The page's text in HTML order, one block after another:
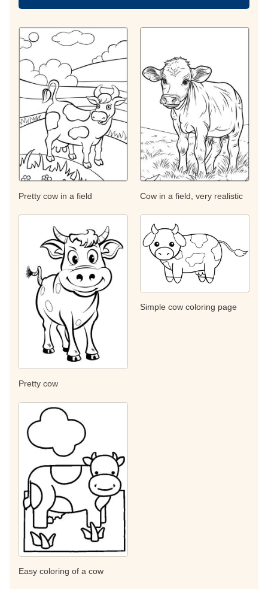
Pretty cow in a field Cow in a field, very realistic
Pretty cow
Simple cow coloring page
Easy coloring of a cow